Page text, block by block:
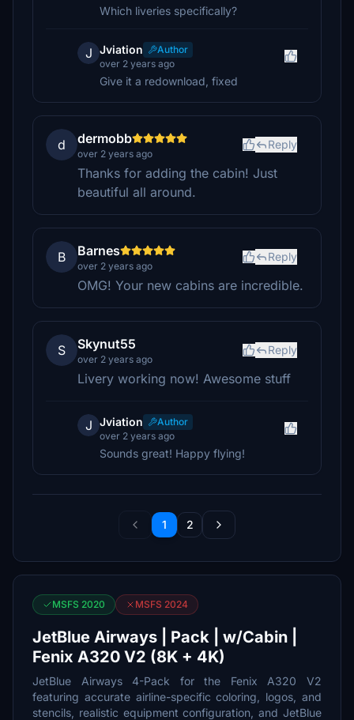
Which liveries specifically?
J Jviation
Author
over 2 years ago
Give it a redownload, fixed
d dermobb
over 2 years ago
Reply
Thanks for adding the cabin! Just
beautiful all around.
B Barnes
over 2 years ago
Reply
OMG! Your new cabins are incredible.
S Skynut55
over 2 years ago
Reply
Livery working now! Awesome stuff
J Jviation
Author
over 2 years ago
Sounds great! Happy flying!
1 2
MSFS 2020 MSFS 2024
JetBlue Airways | Pack | w/Cabin |
Fenix A320 V2 (8K + 4K)
JetBlue Airways 4-Pack for the Fenix A320 V2
featuring accurate airline-specific coloring, logos, and
stencils, realistic equipment configuration, and JetBlue